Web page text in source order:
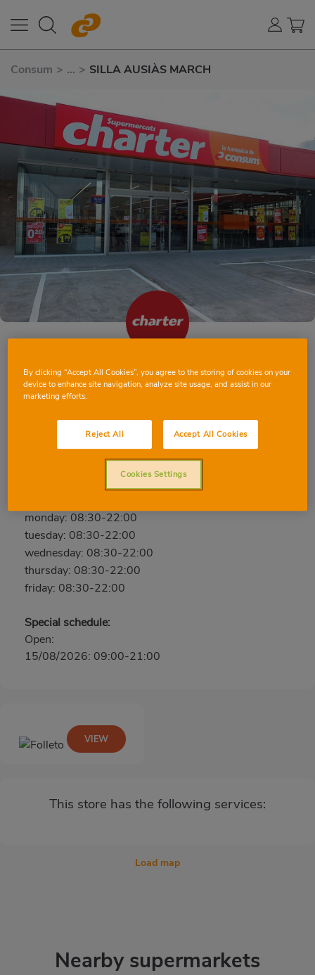
Consum > ... > SILLA AUSIÀS MARCH
SILLA AUSIÀS MARCH
Phone: 656 587 631
Closed
monday: 08:30-22:00
tuesday: 08:30-22:00
wednesday: 08:30-22:00
thursday: 08:30-22:00
friday: 08:30-22:00
Special schedule:
Open:
15/08/2026: 09:00-21:00
This store has the following services:
VIEW
Load map
Nearby supermarkets
By clicking “Accept All Cookies”, you agree to the storing of cookies on your
device to enhance site navigation, analyze site usage, and assist in our
marketing efforts.
Reject All Accept All Cookies
Cookies Settings